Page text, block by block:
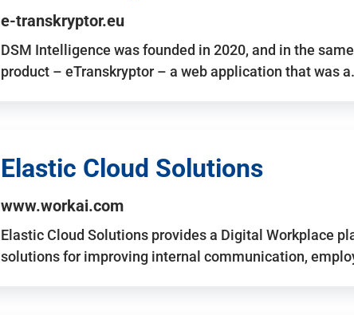
e-transkryptor.eu
DSM Intelligence was founded in 2020, and in the
product – eTranskryptor – a web application that was
Elastic Cloud Solutions
www.workai.com
Elastic Cloud Solutions provides a Digital Workplace
solutions for improving internal communication,